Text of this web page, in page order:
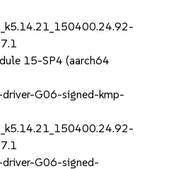
15-SP4 (aarch64
G06-signed-kmp-
G06-signed-